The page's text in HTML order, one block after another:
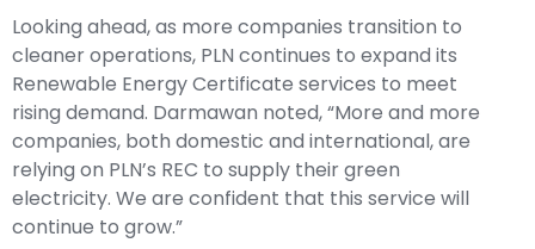
Looking ahead, as more companies transition to
cleaner operations, PLN continues to expand its
Renewable Energy Certificate services to meet
rising demand. Darmawan noted, “More and more
companies, both domestic and international, are
relying on PLN’s REC to supply their green
electricity. We are confident that this service will
continue to grow.”